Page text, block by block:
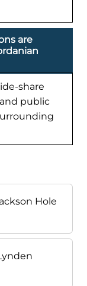
are
share
and public
Hole